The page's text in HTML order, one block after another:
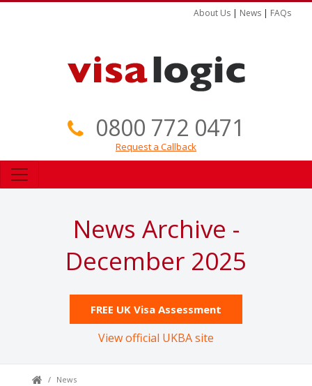
About Us | News | FAQs
0800 772 0471
Request a Callback
News Archive -
December 2025
FREE UK Visa Assessment
View official UKBA site
News